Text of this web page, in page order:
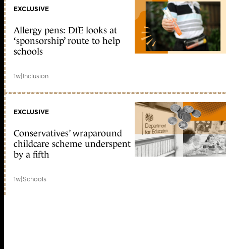
EXCLUSIVE
Allergy pens: DfE looks at
‘sponsorship’ route to help
schools
1w|Inclusion
EXCLUSIVE
Conservatives’ wraparound
childcare scheme underspent
by a fifth
1w|Schools